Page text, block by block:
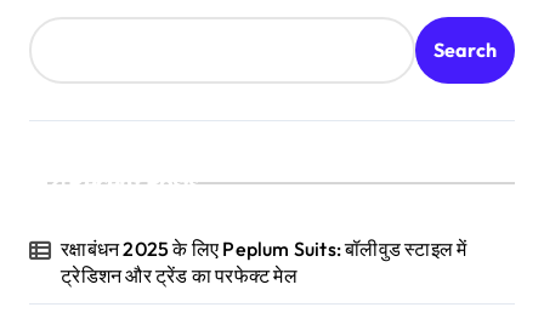
Search
Recent Posts
रक्षाबंधन 2025 के लिए Peplum Suits: बॉलीवुड स्टाइल में
ट्रेडिशन और ट्रेंड का परफेक्ट मेल